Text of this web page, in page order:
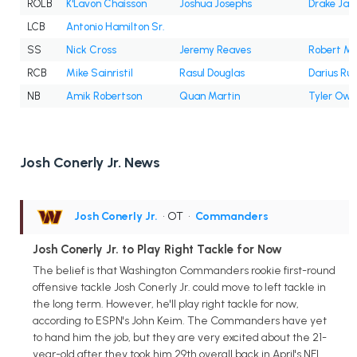
ROLB K'Lavon Chaisson Joshua Josephs
Drake
LCB
Antonio Hamilton Sr.
SS
Nick Cross Jeremy Reaves
Robert
RCB
Mike Sainristil Rasul Douglas
Darius
NB
Amik Robertson Quan Martin Tyler
Josh Conerly Jr. News
Josh Conerly Jr. • OT • Commanders
Josh Conerly Jr. to Play Right Tackle for Now
The belief is that Washington Commanders rookie first-round
offensive tackle Josh Conerly Jr. could move to left tackle in
the long term. However, he'll play right tackle for now,
according to ESPN's John Keim. The Commanders have yet
to hand him the job, but they are very excited about the 21-
year-old after they took him 29th overall back in April's NFL